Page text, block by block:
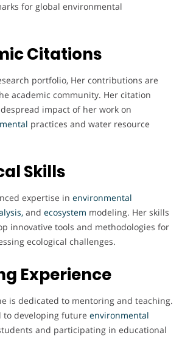
for global environmental
Citations
portfolio, Her contributions are
academic community. Her citation
impact of her work on
practices and water resource
Skills
expertise in environmental
and ecosystem modeling. Her skills
innovative tools and methodologies for
ecological challenges.
Experience
is dedicated to mentoring and teaching.
to developing future environmental
and participating in educational